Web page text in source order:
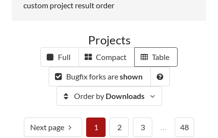
custom project result order
Projects
Full Compact Table
Bugfix forks areshown
Order by Downloads
Next page 1 2 3 … 48